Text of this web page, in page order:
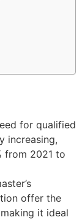
for qualified
increasing,
from 2021 to
offer the
it ideal